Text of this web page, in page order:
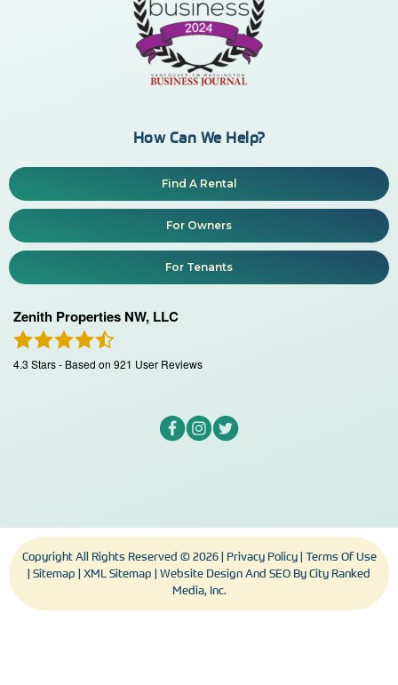
How Can We Help?
Find A Rental
For Owners
For Tenants
Zenith Properties NW, LLC
4.3 Stars - Based on 921 User Reviews
Copyright All Rights Reserved © 2026 | Privacy Policy| Terms Of Use
| Sitemap | XML Sitemap | Website Design And SEO ByCity Ranked
Media, Inc.